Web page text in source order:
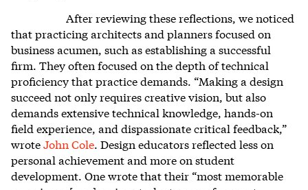
After reviewing these reflections, we noticed
that practicing architects and planners focused on
business acumen, such as establishing a successful
firm. They often focused on the depth of technical
proficiency that practice demands. “Making a design
succeed not only requires creative vision, but also
demands extensive technical knowledge, hands-on
field experience, and dispassionate critical feedback,”
wroteJohn Cole. Design educators reflected less on
personal achievement and more on student
development. One wrote that their “most memorable